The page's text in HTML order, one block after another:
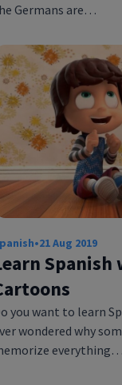
Germans are…
•21 Aug 2019
Spanish
you want to learn
wondered why
everything…